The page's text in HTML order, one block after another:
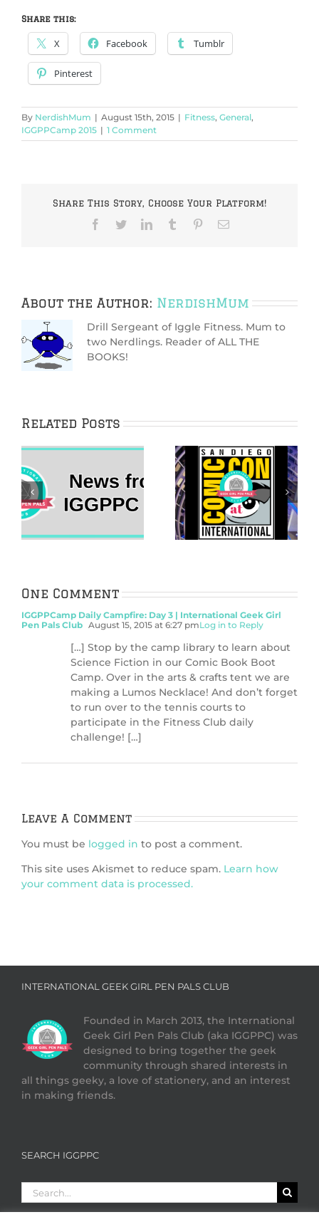
Share this:
X Facebook Tumblr
Pinterest
By NerdishMum | August 15th, 2015 | Fitness, General,
IGGPPCamp 2015 | 1 Comment
Share This Story, Choose Your Platform!
Facebook
TwitterLinkedInTumblr PinterestEmail
About the Author: NerdishMum
Drill Sergeant of Iggle Fitness. Mum to
two Nerdlings. Reader of ALL THE
BOOKS!
Related Posts
The 2022 Her
Show Came Home
Comic-Con
IggleWellness
2021 New Year’s
Vision Board
Guide
One Comment
IGGPPCamp Daily Campfire: Day 3 | International Geek Girl
Pen Pals Club August 15, 2015 at 6:27 pmLog in to Reply
[…] Stop by the camp library to learn about
Science Fiction in our Comic Book Boot
Camp. Over in the arts & crafts tent we are
making a Lumos Necklace! And don’t forget
to run over to the tennis courts to
participate in the Fitness Club daily
challenge! […]
Leave A Comment
You must be logged in to post a comment.
This site uses Akismet to reduce spam. Learn how
your comment data is processed.
INTERNATIONAL GEEK GIRL PEN PALS CLUB
Founded in March 2013, the International
Geek Girl Pen Pals Club (aka IGGPPC) was
designed to bring together the geek
community through shared interests in
all things geeky, a love of stationery, and an interest
in making friends.
SEARCH IGGPPC
Search
for: